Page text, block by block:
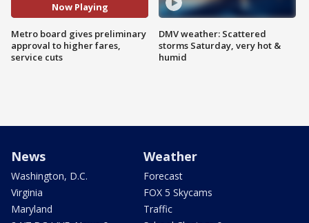
Now Playing
Metro board gives preliminary
approval to higher fares,
service cuts
DMV weather: Scattered
storms Saturday, very hot &
humid
News
Washington, D.C.
Virginia
Maryland
Weather
Forecast
FOX 5 Skycams
Traffic